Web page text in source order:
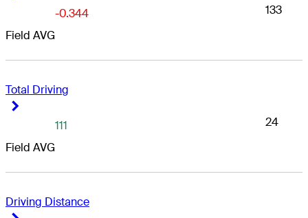
Field AVG
-0.344 133
Total Driving
Field AVG
111 24
Driving Distance